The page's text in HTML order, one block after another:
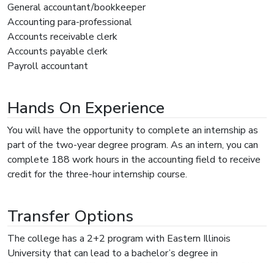
General accountant/bookkeeper
Accounting para-professional
Accounts receivable clerk
Accounts payable clerk
Payroll accountant
Hands On Experience
You will have the opportunity to complete an internship as
part of the two-year degree program. As an intern, you can
complete 188 work hours in the accounting field to receive
credit for the three-hour internship course.
Transfer Options
The college has a 2+2 program with Eastern Illinois
University that can lead to a bachelor’s degree in